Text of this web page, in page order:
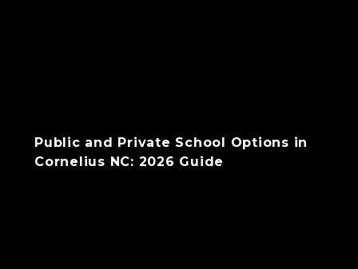
Public and Private School Options in
Cornelius NC: 2026 Guide